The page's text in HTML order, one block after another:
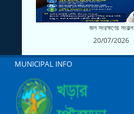
জল সংরক্ষণের সংকল্প
20/07/2026
MUNICIPAL INFO